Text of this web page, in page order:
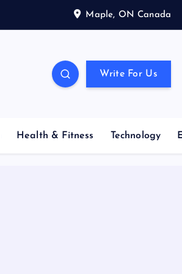
Maple, ON Canada
Write For Us
Health & Fitness Technology